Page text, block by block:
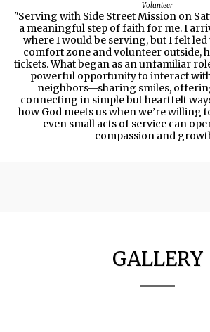
Volunteer
"Serving with Side Street Mission on
a meaningful step of faith for me. I
where I would be serving, but I felt
comfort zone and volunteer outside,
tickets. What began as an unfamiliar
powerful opportunity to interact
neighbors—sharing smiles,
connecting in simple but heartfelt
how God meets us when we’re willing
even small acts of service can
compassion and
GALLERY